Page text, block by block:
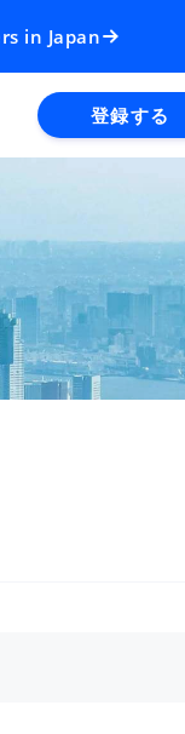
in Japan
登録する